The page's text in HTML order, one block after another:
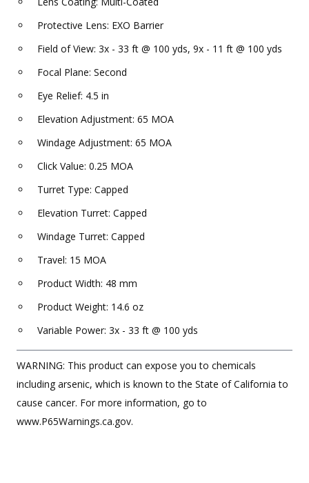
Protective Lens: EXO Barrier
Field of View: 3x - 33 ft @ 100 yds, 9x - 11 ft @ 100 yds
Focal Plane: Second
Eye Relief: 4.5 in
Elevation Adjustment: 65 MOA
Windage Adjustment: 65 MOA
Click Value: 0.25 MOA
Turret Type: Capped
Elevation Turret: Capped
Windage Turret: Capped
Travel: 15 MOA
Product Width: 48 mm
Product Weight: 14.6 oz
Variable Power: 3x - 33 ft @ 100 yds
WARNING: This product can expose you to chemicals
including arsenic, which is known to the State of California to
cause cancer. For more information, go to
www.P65Warnings.ca.gov.